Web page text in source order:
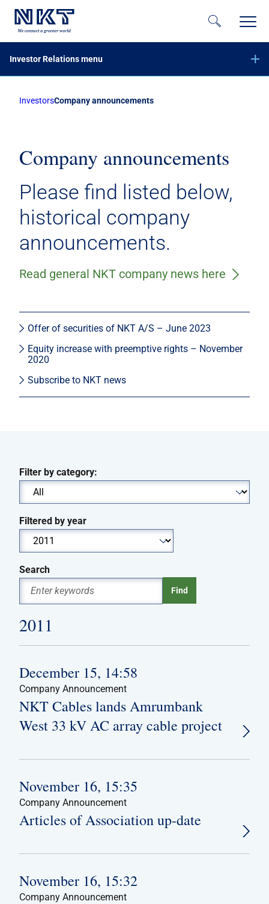
Investor Relations menu
Financial reports
Share information
Bond investors
Corporate governance
IR contacts
InvestorsCompany announcements
Company announcements
Please find listed below,
historical company
announcements.
Read general NKT company news here
Offer of securities of NKT A/S – June 2023
Equity increase with preemptive rights – November
2020
Subscribe to NKT news
Filter by category:
Filtered by year
Search
2011
December 15, 14:58
Company Announcement
NKT Cables lands Amrumbank
West 33 kV AC array cable project
November 16, 15:35
Company Announcement
Articles of Association up-date
November 16, 15:32
Company Announcement